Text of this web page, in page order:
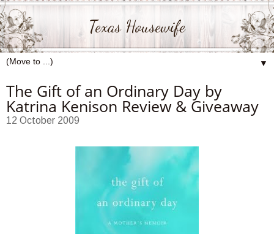
Texas Housewife
▼
The Gift of an Ordinary Day by
Katrina Kenison Review & Giveaway
12 October 2009